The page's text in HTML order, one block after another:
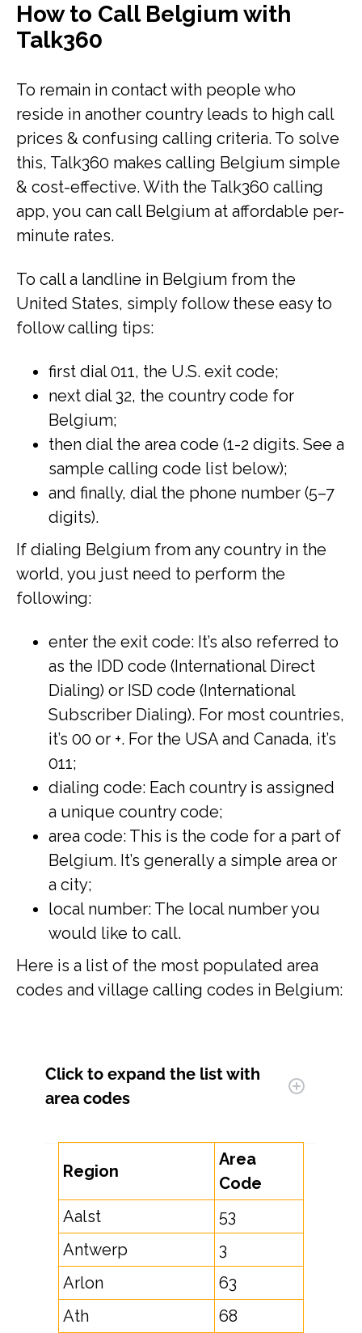
How to Call Belgium with
Talk360
To remain in contact with people who
reside in another country leads to high call
prices & confusing calling criteria. To solve
this, Talk360 makes calling Belgium simple
& cost-effective. With the Talk360 calling
app, you can call Belgium at affordable per-
minute rates.
To call a landline in Belgium from the
United States, simply follow these easy to
follow calling tips:
first dial 011, the U.S. exit code;
next dial 32, the country code for
Belgium;
then dial the area code (1-2 digits. See a
sample calling code list below);
and finally, dial the phone number (5–7
digits).
If dialing Belgium from any country in the
world, you just need to perform the
following:
enter the exit code: It’s also referred to
as the IDD code (International Direct
Dialing) or ISD code (International
Subscriber Dialing). For most countries,
it’s 00 or +. For the USA and Canada, it’s
011;
dialing code: Each country is assigned
a unique country code;
area code: This is the code for a part of
Belgium. It’s generally a simple area or
a city;
local number: The local number you
would like to call.
Here is a list of the most populated area
codes and village calling codes in Belgium:
Click to expand the list with
area codes
Region
Area
Code
Aalst
53
Antwerp
3
Arlon
63
Ath
68